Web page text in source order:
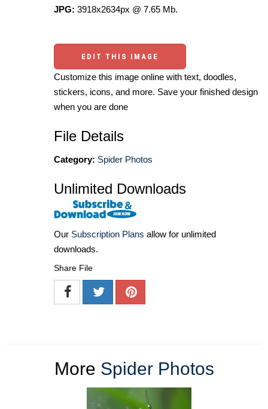
JPG: 3918x2634px @ 7.65 Mb.
EDIT THIS IMAGE
Customize this image online with text, doodles,
stickers, icons, and more. Save your finished design
when you are done
File Details
Category: Spider Photos
Unlimited Downloads
Our Subscription Plans allow for unlimited
downloads.
Share File
More Spider Photos